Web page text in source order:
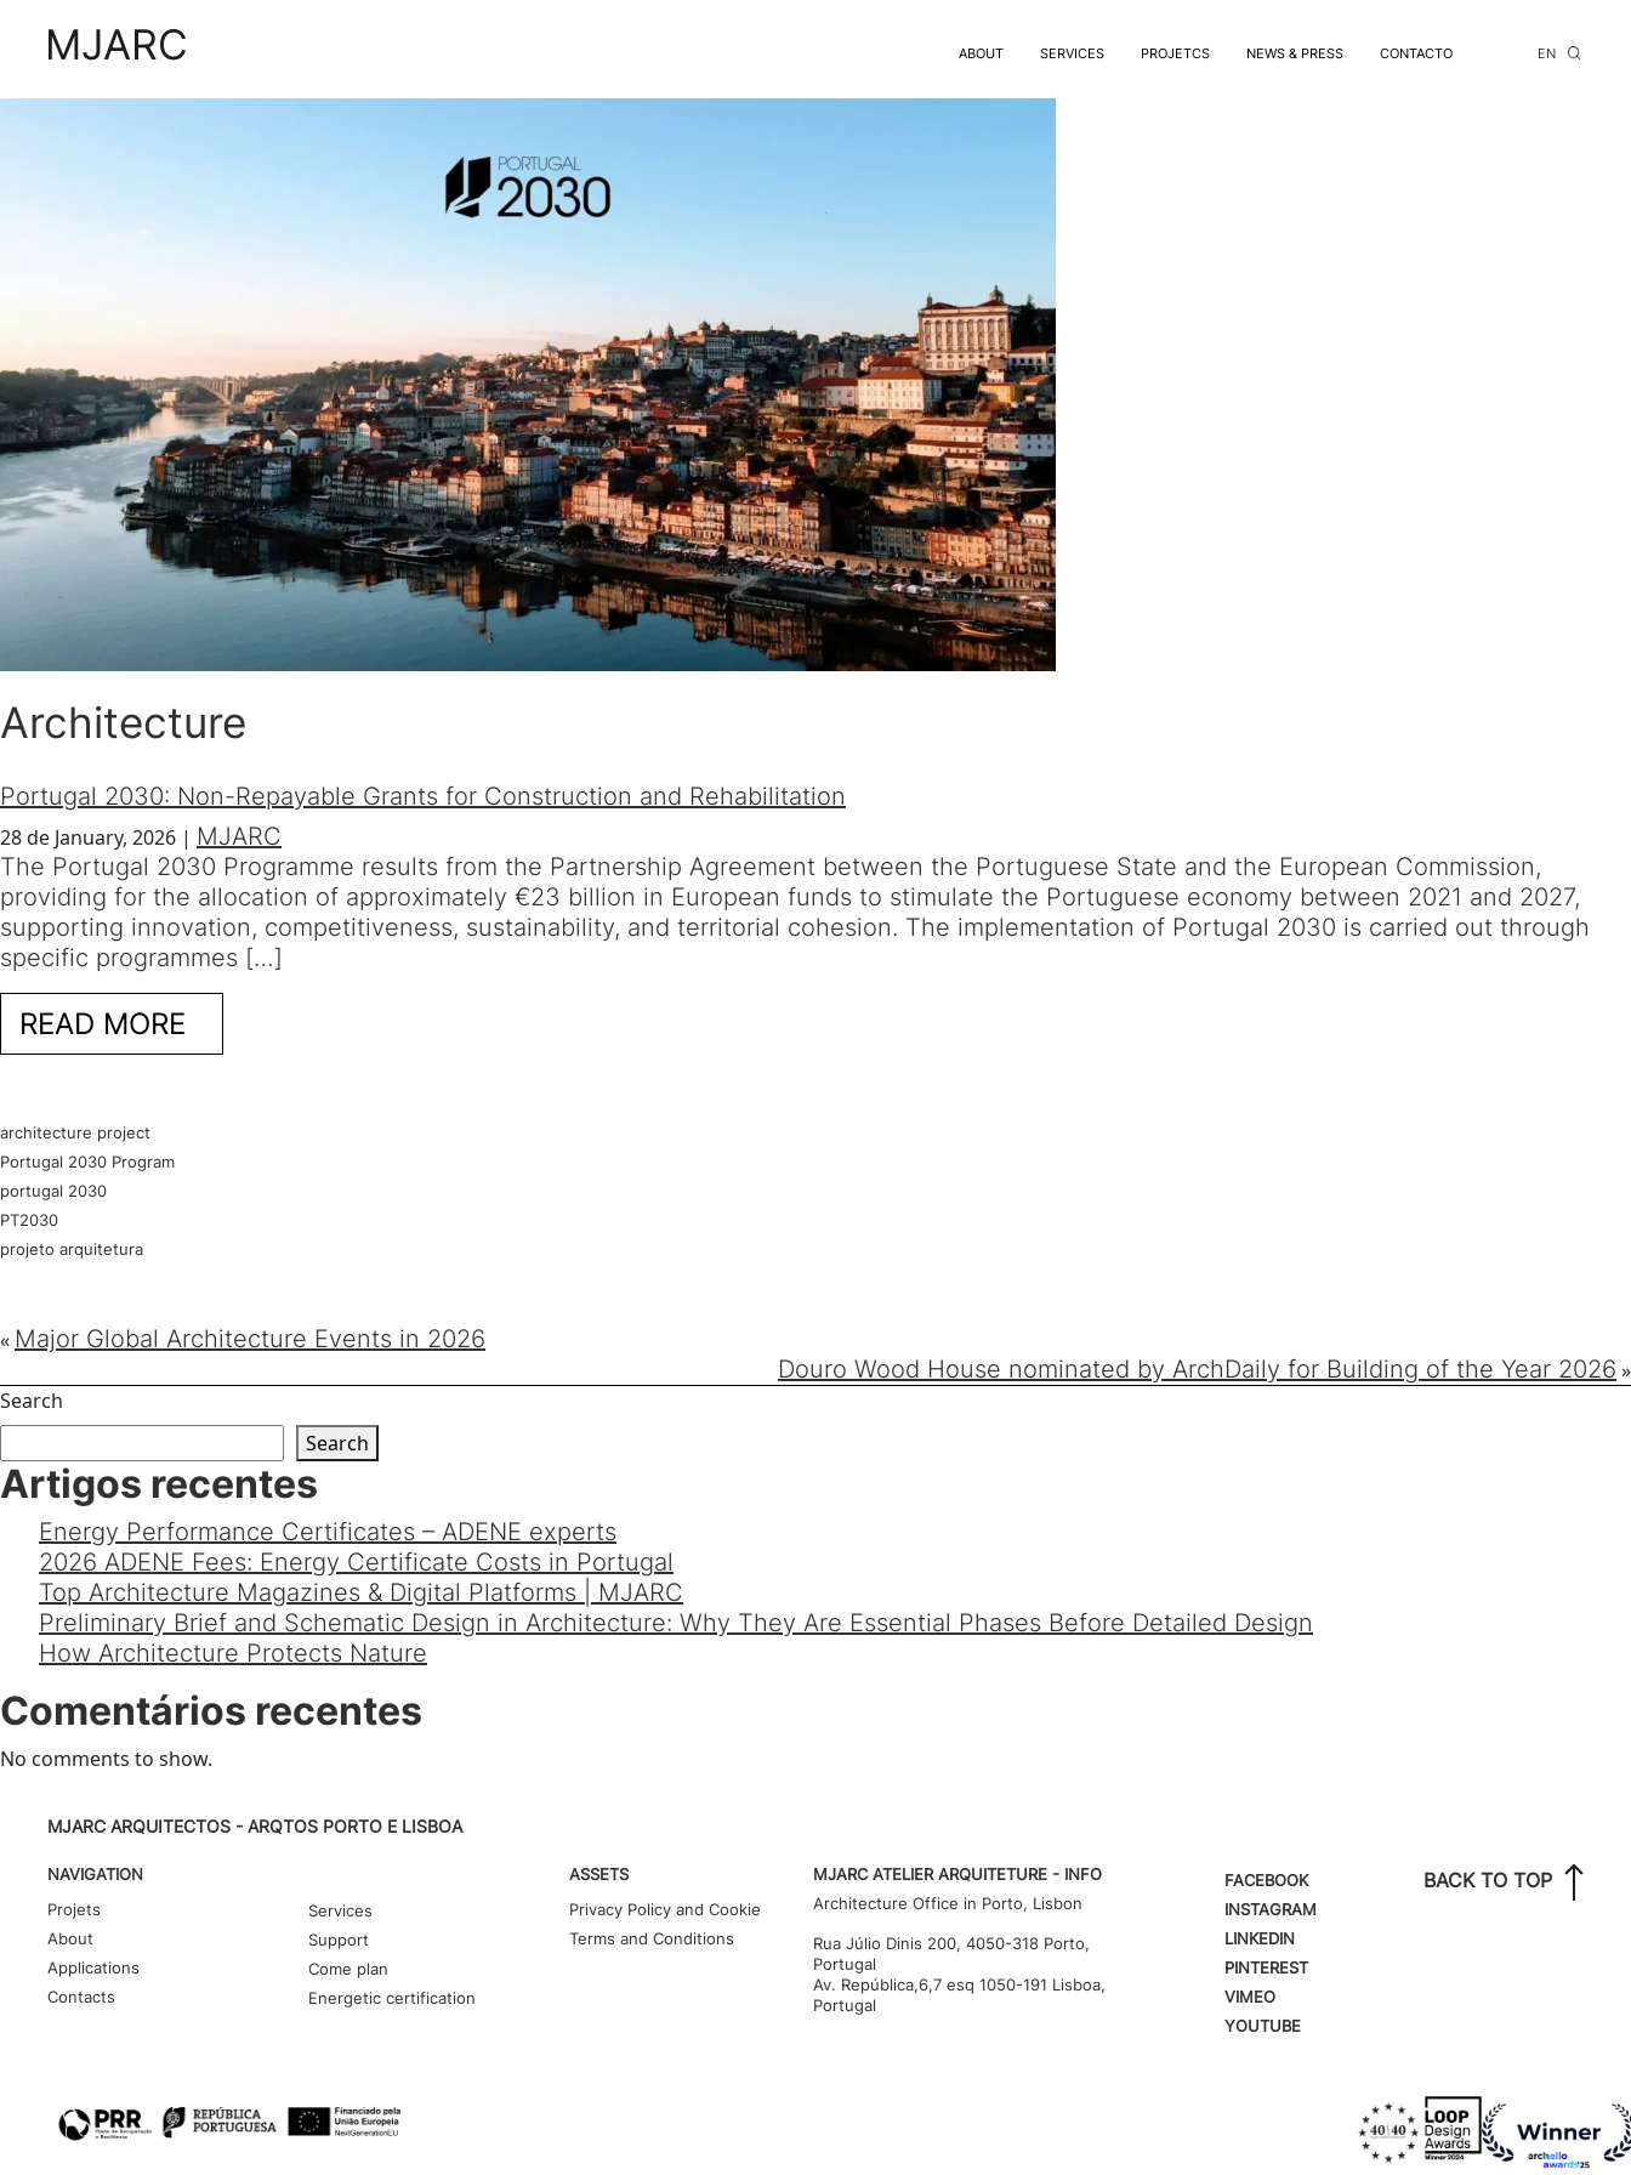
MJARC EN
ABOUT SERVICES PROJETCS NEWS & PRESS CONTACTO
Tag:portugal 2030
Architecture
Portugal 2030: Non-Repayable Grants for Construction and Rehabilitation
28 de January, 2026 | MJARC
The Portugal 2030 Programme results from the Partnership Agreement between the Portuguese State and the European Commission,
providing for the allocation of approximately €23 billion in European funds to stimulate the Portuguese economy between 2021 and 2027,
supporting innovation, competitiveness, sustainability, and territorial cohesion. The implementation of Portugal 2030 is carried out through
specific programmes […]
READ MORE
architecture project
Portugal 2030 Program
portugal 2030
PT2030
projeto arquitetura
« Major Global Architecture Events in 2026
Douro Wood House nominated by ArchDaily for Building of the Year 2026 »
Search
Search
Artigos recentes
Energy Performance Certificates – ADENE experts
2026 ADENE Fees: Energy Certificate Costs in Portugal
Top Architecture Magazines & Digital Platforms | MJARC
Preliminary Brief and Schematic Design in Architecture: Why They Are Essential Phases Before Detailed Design
How Architecture Protects Nature
Comentários recentes
No comments to show.
MJARC ARQUITECTOS - ARQTOS PORTO E LISBOA
NAVIGATION
Projets
About
Applications
Contacts
Services
Support
Come plan
Energetic certification
ASSETS
Privacy Policy and Cookie
Terms and Conditions
MJARC ATELIER ARQUITETURE - INFO
Architecture Office in Porto, Lisbon
Rua Júlio Dinis 200, 4050-318 Porto,
Portugal
Av. República,6,7 esq 1050-191 Lisboa,
Portugal
FACEBOOK
INSTAGRAM
LINKEDIN
PINTEREST
VIMEO
YOUTUBE
BACK TO TOP